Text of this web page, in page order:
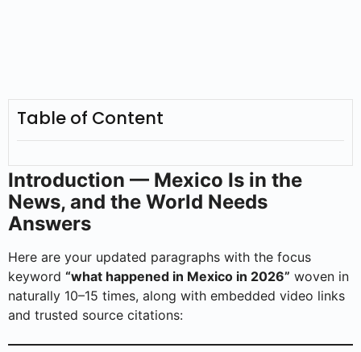
Table of Content
Introduction — Mexico Is in the
News, and the World Needs
Answers
Here are your updated paragraphs with the focus
keyword “what happened in Mexico in 2026” woven in
naturally 10–15 times, along with embedded video links
and trusted source citations: